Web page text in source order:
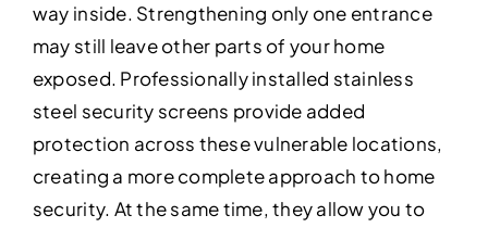
way inside. Strengthening only one entrance
may still leave other parts of your home
exposed. Professionally installed stainless
steel security screens provide added
protection across these vulnerable locations,
creating a more complete approach to home
security. At the same time, they allow you to